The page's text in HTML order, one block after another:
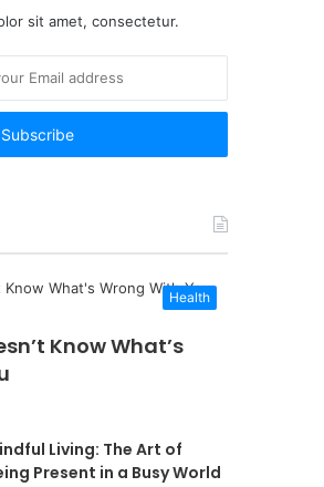
sit amet, consectetur.
Health
Know What’s
Living: The Art of
Present in a Busy World